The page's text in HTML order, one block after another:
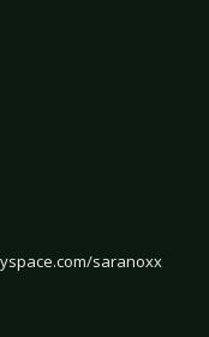
saranoxx